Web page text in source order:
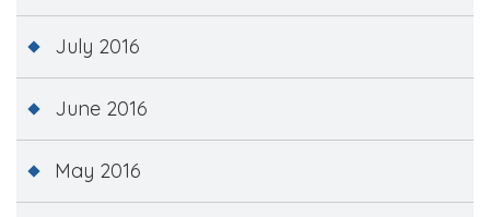
July 2016
June 2016
May 2016